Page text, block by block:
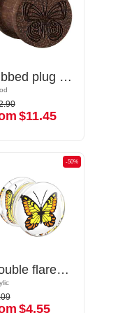
Ribbed plug (wood) with laser engraving "butterfly"
$11.45
Ribbed plug (wood) with laser engraving "butterfly"
$11.45
-50%
Double flared plug (acrylic,transparent) with butterfly inlay
$4.55
-50%
Double flared plug (acrylic,transparent) with butterfly inlay
$4.55